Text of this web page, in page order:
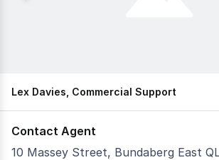
Lex Davies, Commercial Support
Contact Agent
10 Massey Street, Bundaberg East